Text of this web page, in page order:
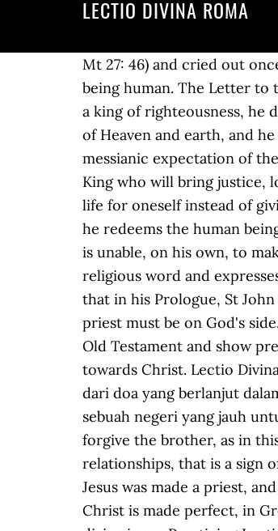
LECTIO DIVINA ROMA
Mt 27: 46) and cried out once again at the end. Thus people say: "he lied" "it is human"; "he stole" "it is human"; but this is not really being human. The Letter to the Hebrews does not speculate but reports only what Scripture says and there are various elements: he is a king of righteousness, he dwells in peace, he is king where peace reigns, he venerates and worships the Most High God, the Creator of Heaven and earth, and he brings out bread and wine (cf. 19:11-28. It is a proclamation of the kingship of Jesus, of the fulfilment of the messianic expectation of the Old Testament which, at the bottom of their hearts, is shared by all men and women who await the true King who will bring justice, love and brotherhood. It is not sin because sin is never solidarity but always tears solidarity apart, it is living life for oneself instead of giving it. Jesus' prayer was heard in the sense that his death truly becomes life, it becomes the place where he redeems the human being, where he attracts the human being to himself. He must be man we shall come back to this point but he is unable, on his own, to make himself a mediator for God. You also have the option to opt-out of these cookies. Pinterest. This is a religious word and expresses the act of offering human gifts to God, it expresses precisely the act of offering, of sacrifice. We know that in his Prologue, St John calls the humanity of Jesus the tent of God, eskènosen en hemìn (cf. As the first point, therefore, the priest must be on God's side. And God answers: "I have glorified it, and I will glorify it again" (cf. And with this key it can reinterpret the Old Testament and show precisely that also the religious law abolished after the destruction of the Temple was actually moving towards Christ. Lectio Divina adalah sebuah kalimat bahasa Latin untuk "pembacaan Ilahi" dan mewakili sebuah teknik monastik awal dari doa yang berlanjut dalam praktik di dalam kehidupan dan perutusan. 12 Maka Ia berkata: “Ada seorang bangsawan berangkat ke sebuah negeri yang jauh untuk dinobatkan menjadi … The other element is that the priest